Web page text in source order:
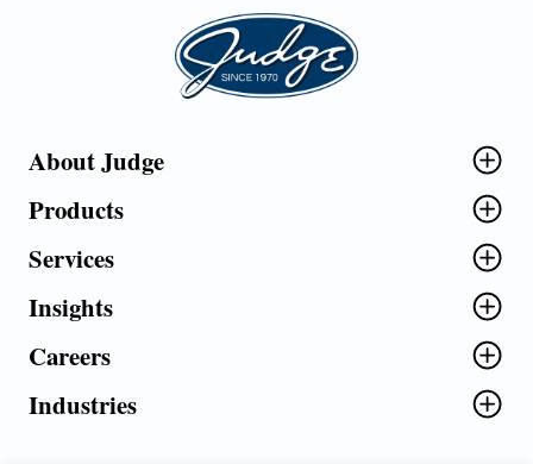
Judge Group
About Judge
Products
Services
Insights
Careers
Industries